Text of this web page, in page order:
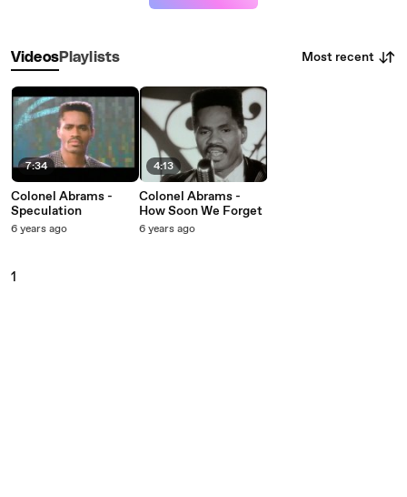
VideosPlaylists Most recent
7:34
Colonel Abrams -
Speculation
6 years ago
4:13
Colonel Abrams -
How Soon We Forget
6 years ago
1